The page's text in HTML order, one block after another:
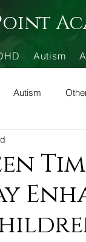
Autism
Autism